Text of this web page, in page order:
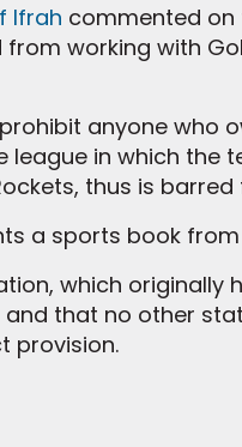
Ifrah commented
working with
anyone who
in which the
thus is
a sports book
which
that no other
provision.